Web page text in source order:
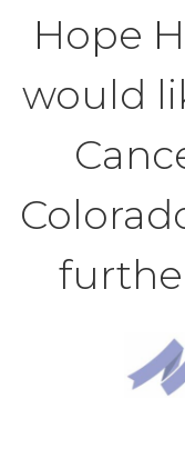
Hope
would